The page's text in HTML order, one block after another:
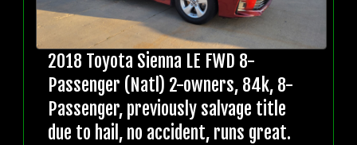
2018 Toyota Sienna LE FWD 8-
Passenger (Natl) 2-owners, 84k, 8-
Passenger, previously salvage title
due to hail, no accident, runs great.